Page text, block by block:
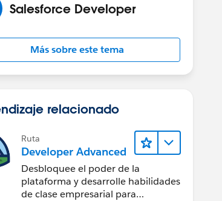
Salesforce Developer
Más sobre este tema
relacionado
Ruta
Developer Advanced
Desbloquee el poder de la
plataforma y desarrolle habilidades
de clase empresarial para